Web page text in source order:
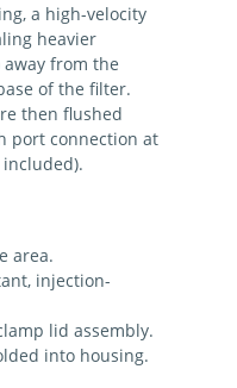
a high-velocity
heavier
away from the
of the filter.
then flushed
port connection at
area.
injection-
lid assembly.
into housing.